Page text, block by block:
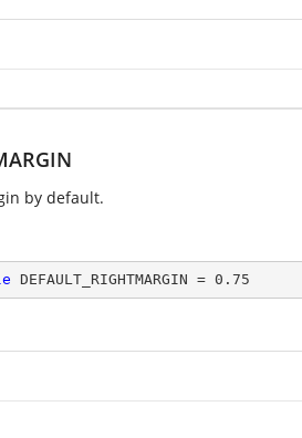
by default.
DEFAULT_RIGHTMARGIN = 0.75